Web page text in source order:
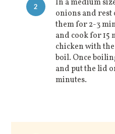
2
In a medium
onions and rest
them for 2-3
and cook for 15
chicken with
boil. Once
and put the lid
minutes.